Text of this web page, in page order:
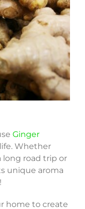
Ginger
Whether
long road trip or
unique aroma
home to create